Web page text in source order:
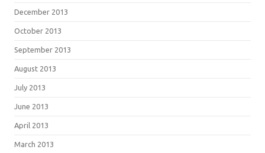
December 2013
October 2013
September 2013
August 2013
July 2013
June 2013
April 2013
March 2013